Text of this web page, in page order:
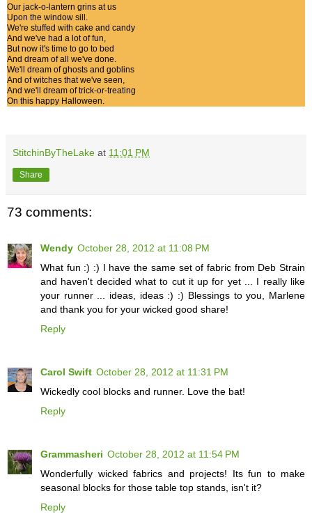
Our jack-o-lantern grins at us
Upon the window sill.
We're stuffed with cake and candy
And we've had a lot of fun,
But now it's time to go to bed
And dream of all we've done.
We'll dream of ghosts and goblins
And of witches that we've seen,
And we'll dream of trick-or-treating
On this happy Halloween.
StitchinByTheLake at 11:01 PM
Share
73 comments:
Wendy October 28, 2012 at 11:08 PM
What fun :) :) I have the same set of fabric from Deb Strain
and haven't decided what to cut it up for yet ... I really like
your runner ... ideas, ideas :) :) Blessings to you, Marlene
and thank you for your wicked good share!
Reply
Carol Swift October 28, 2012 at 11:31 PM
Wickedly cool blocks and runner. Love the bat!
Reply
Grammasheri October 28, 2012 at 11:54 PM
Wonderfully wicked fabrics and projects! Its fun to make
seasonal blocks for those table top stands, isn't it?
Reply